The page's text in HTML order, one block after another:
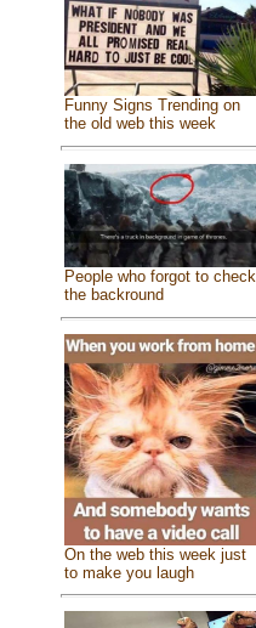
Funny Signs Trending on
the old web this week
People who forgot to check
the backround
On the web this week just
to make you laugh